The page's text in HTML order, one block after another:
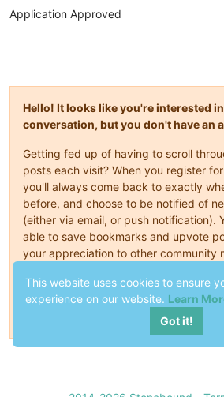
Application Approved
Hello! It looks like you're interested
conversation, but you don't have an
Getting fed up of having to scroll
posts each visit? When you register
you'll always come back to exactly
before, and choose to be notified of
(either via email, or push notification).
able to save bookmarks and upvote
your appreciation to other community
With your input, this post could be
This website uses cookies to ensure
experience on our website. Learn
Got it!